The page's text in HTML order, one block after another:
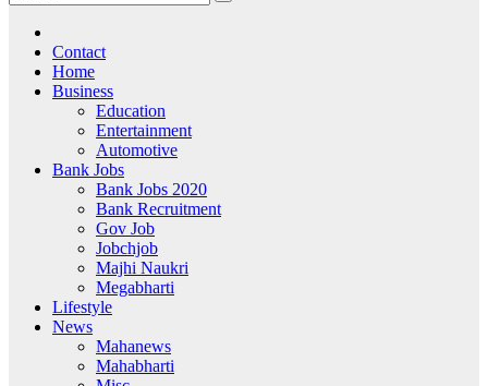
Contact
Home
Business
Education
Entertainment
Automotive
Bank Jobs
Bank Jobs 2020
Bank Recruitment
Gov Job
Jobchjob
Majhi Naukri
Megabharti
Lifestyle
News
Mahanews
Mahabharti